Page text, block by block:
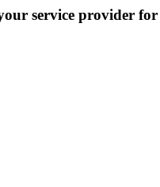
service provider